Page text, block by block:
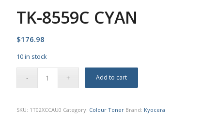
TK-8559C CYAN
$176.98
10 in stock
Add to cart
SKU: 1T02XCCAU0 Category: Colour Toner Brand: Kyocera